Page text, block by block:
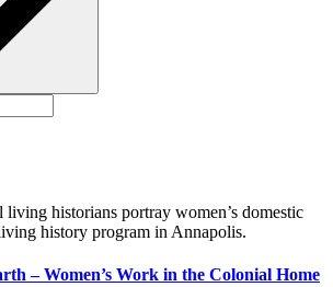
– Women’s Work in the Colonial Home